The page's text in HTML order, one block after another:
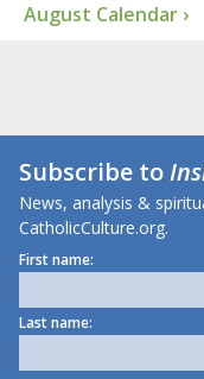
August Calendar ›
Subscribe to
News, analysis &
CatholicCulture.org.
First name:
Last name: